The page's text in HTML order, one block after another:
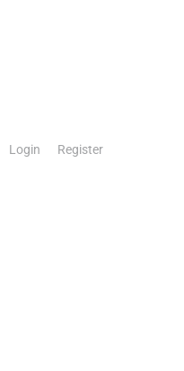
Login Register